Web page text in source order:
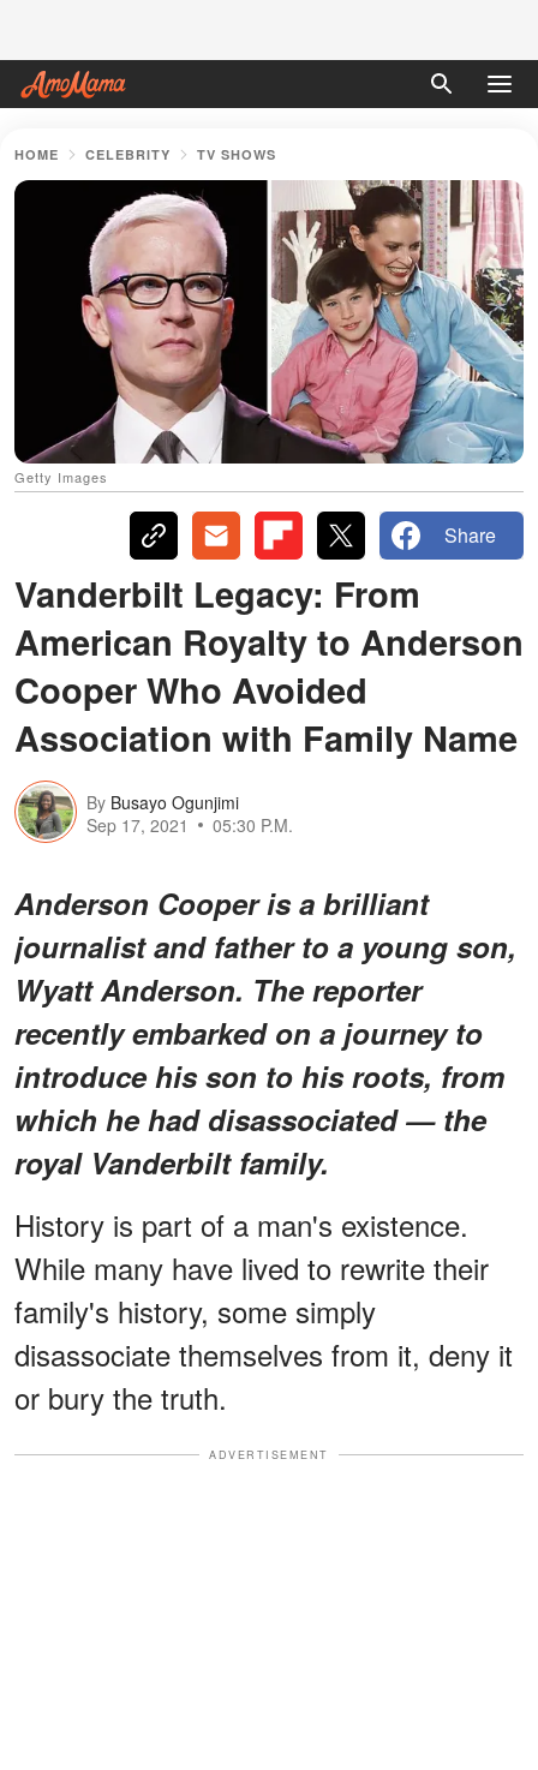
HOME CELEBRITY TV SHOWS
Getty Images
Share
Vanderbilt Legacy: From
American Royalty to Anderson
Cooper Who Avoided
Association with Family Name
By Busayo Ogunjimi
Sep 17, 2021
05:30 P.M.
Anderson Cooper is a brilliant
journalist and father to a young son,
Wyatt Anderson. The reporter
recently embarked on a journey to
introduce his son to his roots, from
which he had disassociated — the
royal Vanderbilt family.
History is part of a man's existence.
While many have lived to rewrite their
family's history, some simply
disassociate themselves from it, deny it
or bury the truth.
ADVERTISEMENT